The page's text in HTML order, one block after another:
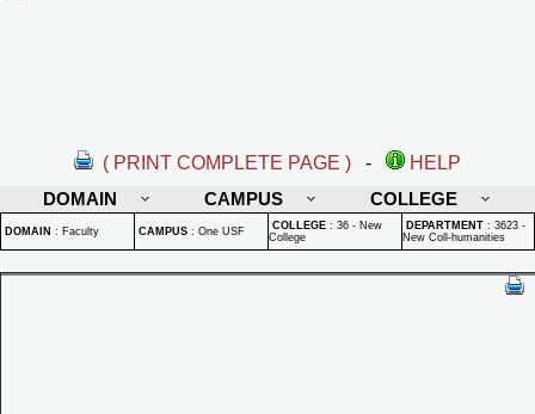
( PRINT COMPLETE PAGE ) -
HELP
DOMAIN
CAMPUS COLLEGE
DOMAIN : Faculty CAMPUS : One USF COLLEGE : 36 - New
College
DEPARTMENT : 3623 -
New Coll-humanities